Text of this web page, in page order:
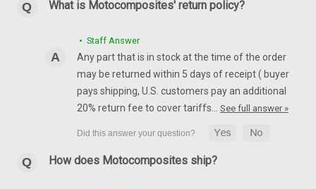
What is Motocomposites' return policy?
• Staff Answer
Any part that is in stock at the time of the order
may be returned within 5 days of receipt ( buyer
pays shipping, U.S. customers pay an additional
20% return fee to cover tariffs… See full answer »
How does Motocomposites ship?